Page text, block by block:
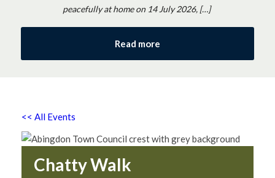
peacefully at home on 14 July 2026, […]
Read more
<< All Events
Chatty Walk